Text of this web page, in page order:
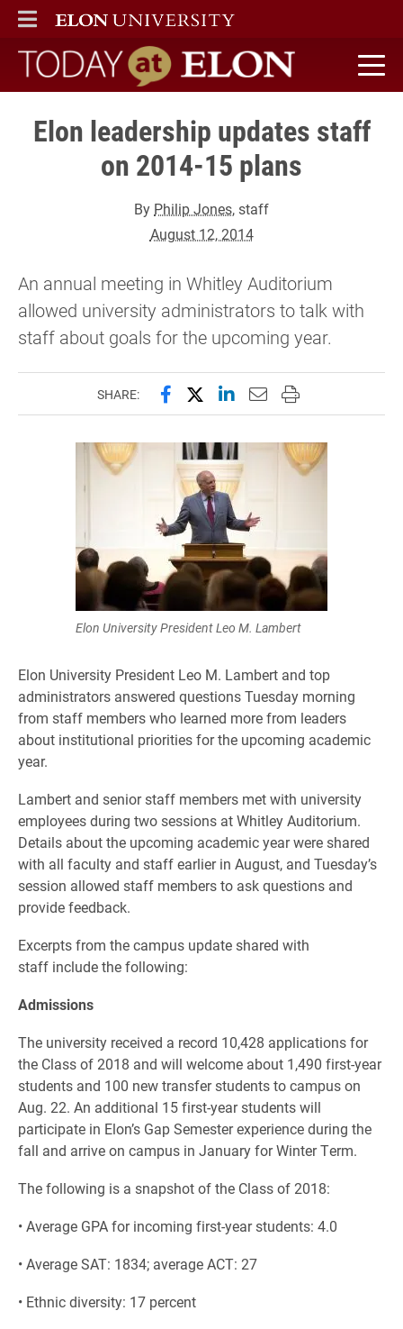
ELON
MAIN MENU
Today at Elon home
Elon leadership updates staff
on 2014-15 plans
By Philip Jones, staff
August 12, 2014
An annual meeting in Whitley Auditorium
allowed university administrators to talk with
staff about goals for the upcoming year.
SHARE: Share this page on Facebook
Share this page on X
Share this page on
Email this page to
Print this page
Elon University President Leo M. Lambert
Elon University President Leo M. Lambert and top
administrators answered questions Tuesday morning
from staff members who learned more from leaders
about institutional priorities for the upcoming academic
year.
Lambert and senior staff members met with university
employees during two sessions at Whitley Auditorium.
Details about the upcoming academic year were shared
with all faculty and staff earlier in August, and Tuesday’s
session allowed staff members to ask questions and
provide feedback.
Excerpts from the campus update shared with
staff include the following:
Admissions
The university received a record 10,428 applications for
the Class of 2018 and will welcome about 1,490 first-year
students and 100 new transfer students to campus on
Aug. 22. An additional 15 first-year students will
participate in Elon’s Gap Semester experience during the
fall and arrive on campus in January for Winter Term.
The following is a snapshot of the Class of 2018:
• Average GPA for incoming first-year students: 4.0
• Average SAT: 1834; average ACT: 27
• Ethnic diversity: 17 percent